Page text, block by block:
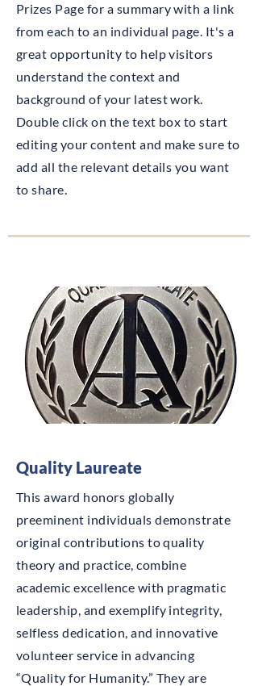
Prizes Page for a summary with a link
from each to an individual page. It's a
great opportunity to help visitors
understand the context and
background of your latest work.
Double click on the text box to start
editing your content and make sure to
add all the relevant details you want
to share.
Quality Laureate
This award honors globally
preeminent individuals demonstrate
original contributions to quality
theory and practice, combine
academic excellence with pragmatic
leadership, and exemplify integrity,
selfless dedication, and innovative
volunteer service in advancing
“Quality for Humanity.” They are